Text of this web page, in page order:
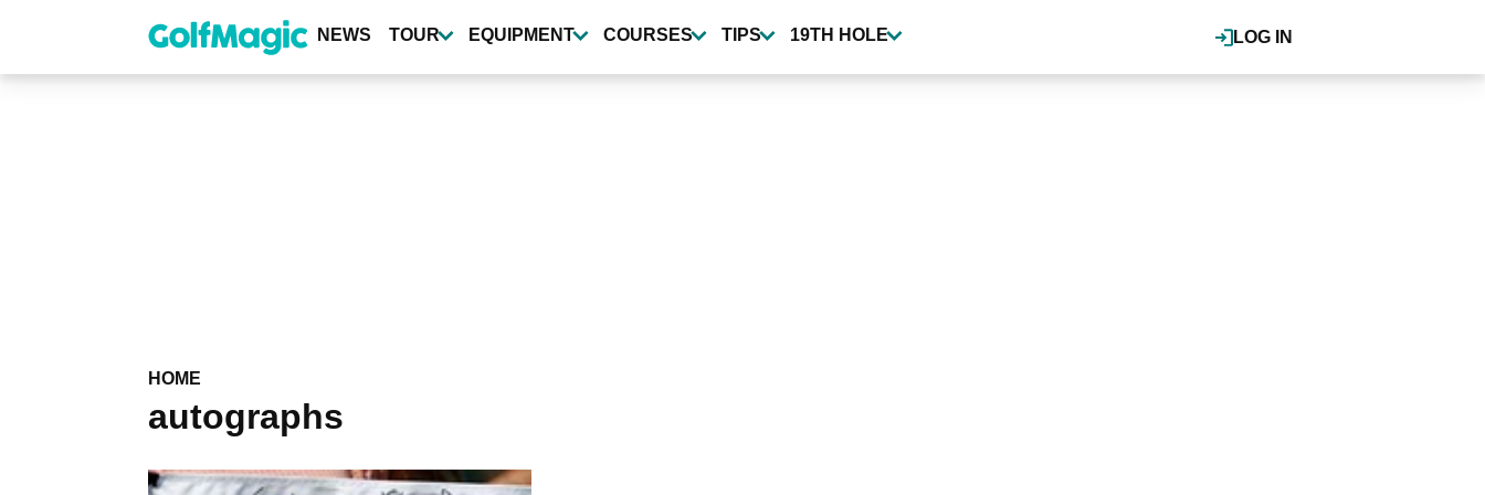
content
LOG IN
NEWS TOUR EQUIPMENT COURSES TIPS 19TH HOLE
HOME
autographs